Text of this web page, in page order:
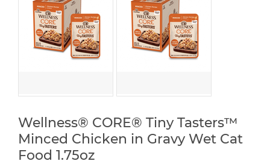
Wellness® CORE® Tiny Tasters™
Minced Chicken in Gravy Wet Cat
Food 1.75oz